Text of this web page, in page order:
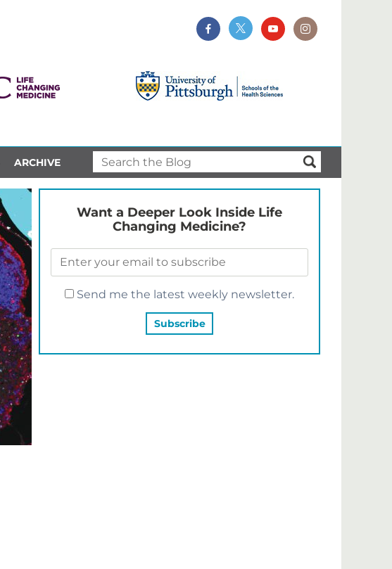
ARCHIVE
Want a Deeper Look Inside Life
Changing Medicine?
Send me the latest weekly newsletter.